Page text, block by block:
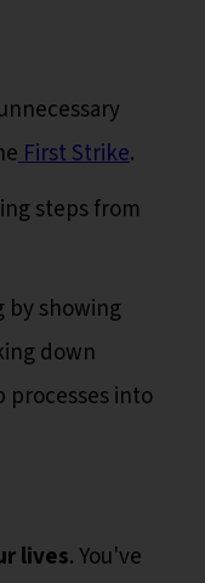
First Strike.
steps from
by showing
down
processes into
lives. You've